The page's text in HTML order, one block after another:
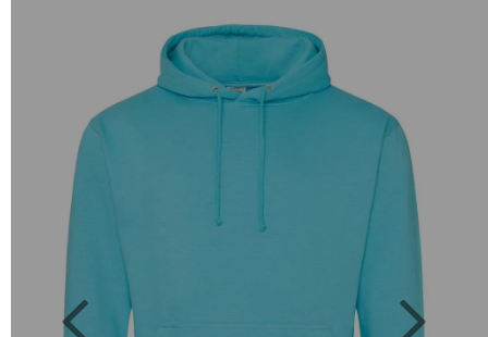
Previous